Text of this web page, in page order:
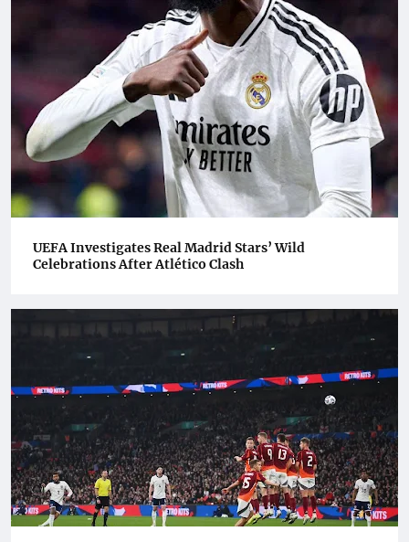
UEFA Investigates Real Madrid Stars’ Wild
Celebrations After Atlético Clash